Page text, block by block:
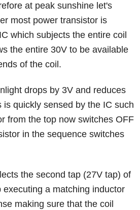
at peak sunshine let's
most power transistor is
which subjects the entire coil
the entire 30V to be available
of the coil.
drops by 3V and reduces
is quickly sensed by the IC such
from the top now switches OFF
in the sequence switches
the second tap (27V tap) of
executing a matching inductor
making sure that the coil